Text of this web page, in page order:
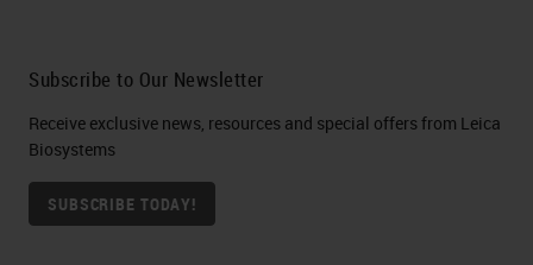
Subscribe to Our Newsletter
Receive exclusive news, resources and special offers from Leica
Biosystems
SUBSCRIBE TODAY!